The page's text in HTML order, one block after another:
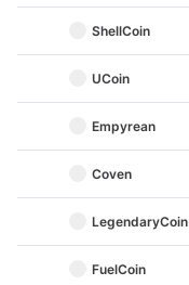
ShellCoin
UCoin
Empyrean
Coven
LegendaryCoin
FuelCoin